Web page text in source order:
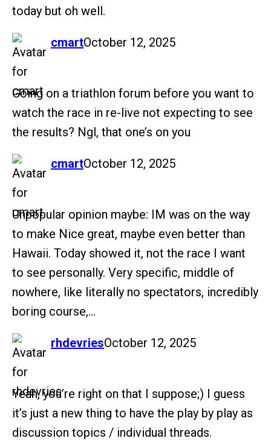
today but oh well.
cmart
says: October 12, 2025
Going on a triathlon forum before you want to
watch the race in re-live not expecting to see
the results? Ngl, that one’s on you
cmart
says: October 12, 2025
Unpopular opinion maybe: IM was on the way
to make Nice great, maybe even better than
Hawaii. Today showed it, not the race I want
to see personally. Very specific, middle of
nowhere, like literally no spectators, incredibly
boring course,…
rhdevries
says: October 12, 2025
Yeah, you’re right on that I suppose;) I guess
it’s just a new thing to have the play by play as
discussion topics / individual threads.